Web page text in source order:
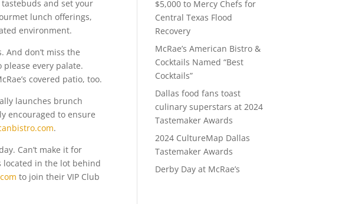
and set your
lunch offerings,
environment.
And don’t miss the
please every palate.
covered patio, too.
launches brunch
encouraged to ensure
.
Can’t make it for
located in the lot behind
to join their VIP Club
$5,000 to Mercy Chefs for
Central Texas Flood
Recovery
McRae’s American Bistro &
Cocktails Named “Best
Cocktails”
Dallas food fans toast
culinary superstars at 2024
Tastemaker Awards
2024 CultureMap Dallas
Tastemaker Awards
Derby Day at McRae’s